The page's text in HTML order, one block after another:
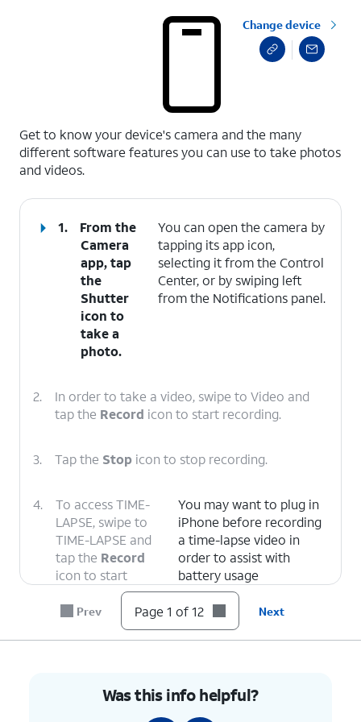
Change device
Get to know your device's camera and the many
different software features you can use to take photos
and videos.
1.
From the
Camera
app, tap
the
Shutter
icon to
take a
photo.
You can open the camera by
tapping its app icon,
selecting it from the Control
Center, or by swiping left
from the Notifications panel.
2.
In order to take a video, swipe to Video and
tap the Record icon to start recording.
3. Tap the Stop icon to stop recording.
4.
To access TIME-
LAPSE, swipe to
TIME-LAPSE and
tap the Record
icon to start
You may want to plug in
iPhone before recording
a time-lapse video in
order to assist with
battery usage
5. Tap theStopicon to stop recording.
switch the
but the Pano option of
your device's camera if
Prev Page 1 of 12 Next
Was this info helpful?